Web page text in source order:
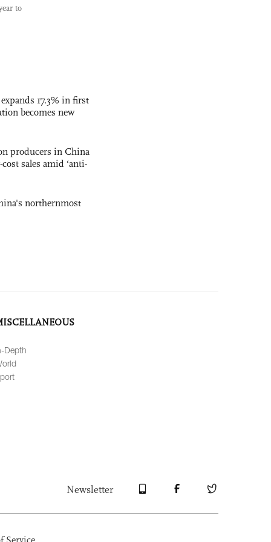
to
17.3% in first
becomes new
producers in China
sales amid ‘anti-
northernmost
Depth
Newsletter